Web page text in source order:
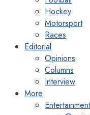
Hockey
Motorsport
Races
Editorial
Opinions
Columns
Interview
More
Entertainment